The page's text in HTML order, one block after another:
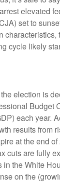
elevated
set to
cycle likely
election is
each year.
results
at the end
cuts are fully
the White
on the